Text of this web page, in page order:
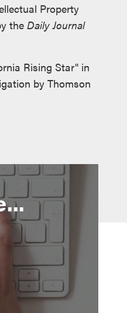
Property
the Daily Journal
Rising Star" in
by Thomson